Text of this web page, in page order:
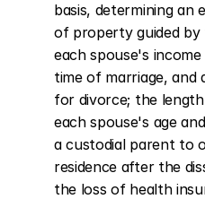
basis, determining an
of property guided
each spouse's
time of marriage,
for divorce; the
each spouse's age
a custodial parent to
residence after the
the loss of health